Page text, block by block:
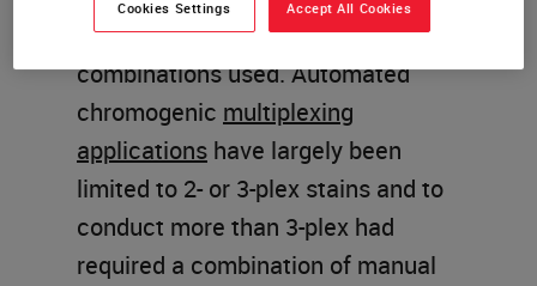
number of markers and chromogen
combinations used. Automated
chromogenic multiplexing
applications have largely been
limited to 2- or 3-plex stains and to
conduct more than 3-plex had
required a combination of manual
Cookies Settings Accept All Cookies